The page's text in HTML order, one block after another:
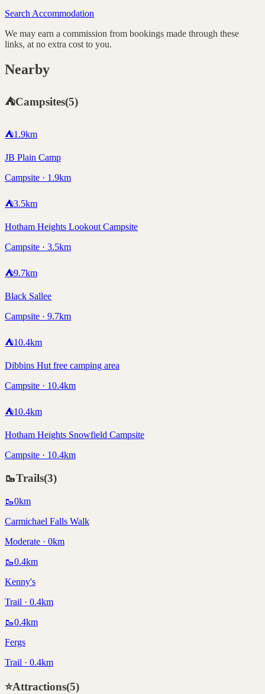
Search Accommodation
We may earn a commission from bookings made through these
links, at no extra cost to you.
Nearby
⛺Campsites(5)
⛺1.9km
JB Plain Camp
Campsite · 1.9km
⛺3.5km
Hotham Heights Lookout Campsite
Campsite · 3.5km
⛺9.7km
Black Sallee
Campsite · 9.7km
⛺10.4km
Dibbins Hut free camping area
Campsite · 10.4km
⛺10.4km
Hotham Heights Snowfield Campsite
Campsite · 10.4km
🥾Trails(3)
🥾0km
Carmichael Falls Walk
Moderate · 0km
🥾0.4km
Kenny's
Trail · 0.4km
🥾0.4km
Fergs
Trail · 0.4km
⭐Attractions(5)